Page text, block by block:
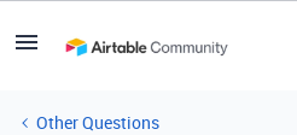
Other Questions